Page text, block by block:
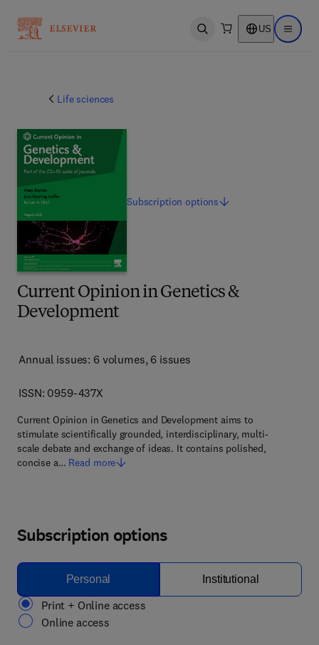
Open search US Open
Life sciences
Current Opinion in Genetics &
Development
Annual issues: 6 volumes, 6 issues
ISSN: 0959-437X
Current Opinion in Genetics and Development aims to
stimulate scientifically grounded, interdisciplinary, multi-
scale debate and exchange of ideas. It contains polished,
concise a… Read more
Subscriptionoptions
Subscription options
Personal Institutional
Print + Online access
Online access